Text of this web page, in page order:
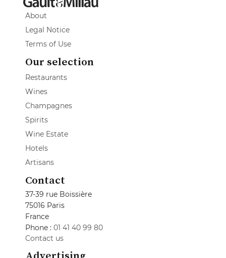
About
Legal Notice
Terms of Use
Our selection
Restaurants
Wines
Champagnes
Spirits
Wine Estate
Hotels
Artisans
Contact
37-39 rue Boissière
75016 Paris
France
Phone : 01 41 40 99 80
Contact us